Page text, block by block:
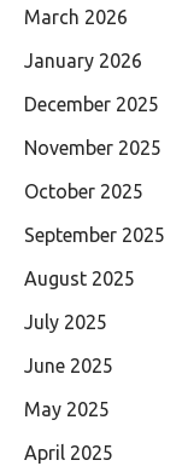
March 2026
January 2026
December 2025
November 2025
October 2025
September 2025
August 2025
July 2025
June 2025
May 2025
April 2025